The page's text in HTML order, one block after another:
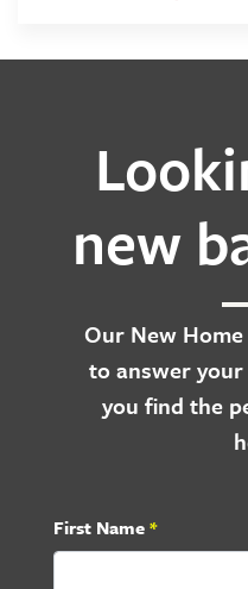
new
Our New
to answer
you find the
First Name*